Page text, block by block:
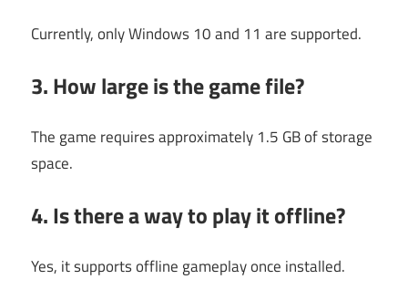
Currently, only Windows 10 and 11 are supported.
3. How large is the game file?
The game requires approximately 1.5 GB of storage
space.
4. Is there a way to play it offline?
Yes, it supports offline gameplay once installed.